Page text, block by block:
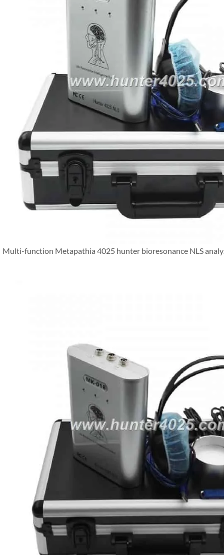
Multi-function Metapathia 4025 hunter bioresonance NLS